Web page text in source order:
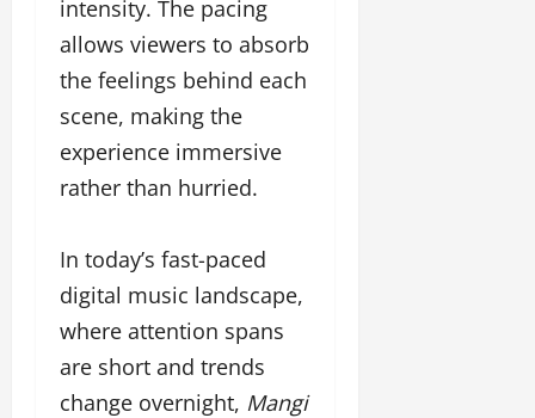
intensity. The pacing
allows viewers to absorb
the feelings behind each
scene, making the
experience immersive
rather than hurried.
In today’s fast-paced
digital music landscape,
where attention spans
are short and trends
change overnight, Mangi